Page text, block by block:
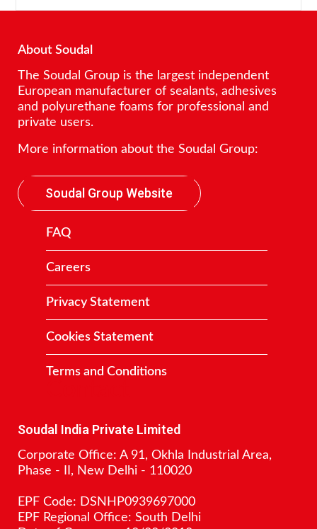
About Soudal
The Soudal Group is the largest independent
European manufacturer of sealants, adhesives
and polyurethane foams for professional and
private users.
More information about the Soudal Group:
Soudal Group Website
FAQ
Careers
Privacy Statement
Cookies Statement
Terms and Conditions
Soudal India Private Limited
Corporate Office: A 91, Okhla Industrial Area,
Phase - II, New Delhi - 110020
EPF Code: DSNHP0939697000
EPF Regional Office: South Delhi